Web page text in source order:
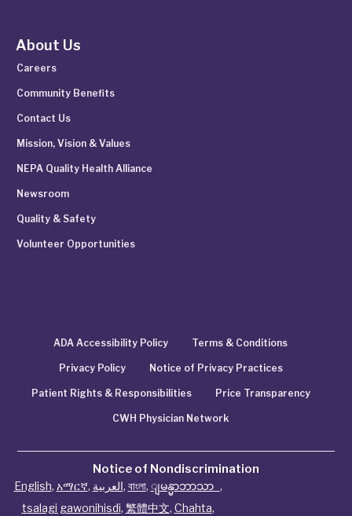
About Us
Careers
Community Benefits
Contact Us
Mission, Vision & Values
NEPA Quality Health Alliance
Newsroom
Quality & Safety
Volunteer Opportunities
ADA Accessibility Policy Terms & Conditions
Privacy Policy Notice of Privacy Practices
Patient Rights & Responsibilities Price Transparency
CWH Physician Network
Notice of Nondiscrimination
English, አማርኛ, العربية, বাংলা, ျမန္မာဘာသာ ,
tsalagi gawonihisdi, 繁體中文, Chahta,